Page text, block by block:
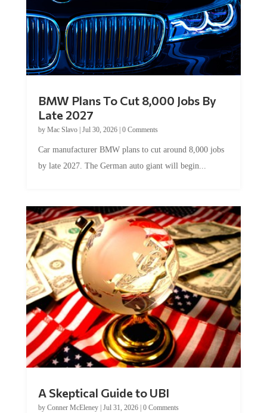
Late 2027
byMac Slavo|Jul 30, 2026
by late 2027. The German auto giant will begin...
by Conner McEleney |Jul 31, 2026|0 Comments